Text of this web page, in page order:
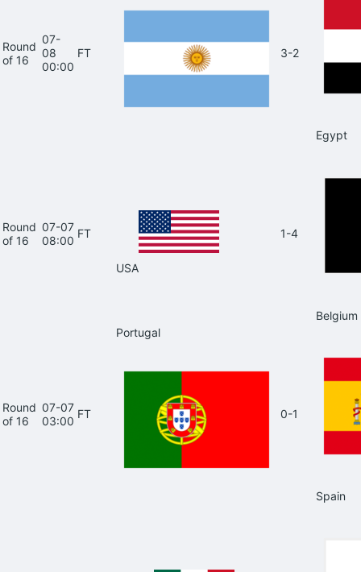
Round
of 16
07-
08
00:00
FT 3-2
Egypt
Round
of 16
07-07
08:00
FT
USA
1-4
Belgium
Round
of 16
07-07
03:00
FT
Portugal
0-1
Spain